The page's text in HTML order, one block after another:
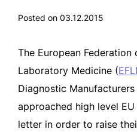
Posted on 03.12.2015
The European
Laboratory Medicine (
Diagnostic
approached high level
letter in order to raise